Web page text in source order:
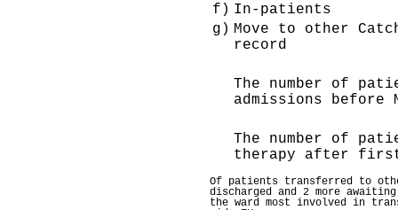
f) In-patients
g) Move to other
record
The number of
admissions before
The number of
therapy after first
Of patients transferred to
discharged and 2 more
the ward most involved in